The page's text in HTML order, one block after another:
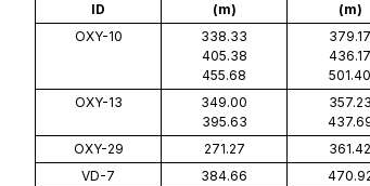
ID
(m)
(m)
OXY-10
338.33
405.38
455.68
379.17
436.17
501.40
OXY-13
349.00
395.63
357.23
OXY-29
271.27 361.42
VD-7
384.66